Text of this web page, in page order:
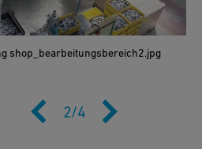
shop_bearbeitungsbereich2.jpg
2/4